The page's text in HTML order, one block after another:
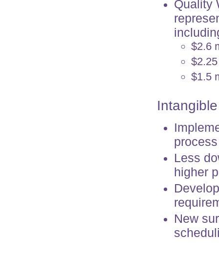
Quality
$2.6
$1.5
Less
higher
New